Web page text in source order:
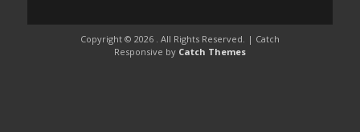
Copyright © 2026 . All Rights Reserved. | Catch
Responsive by Catch Themes